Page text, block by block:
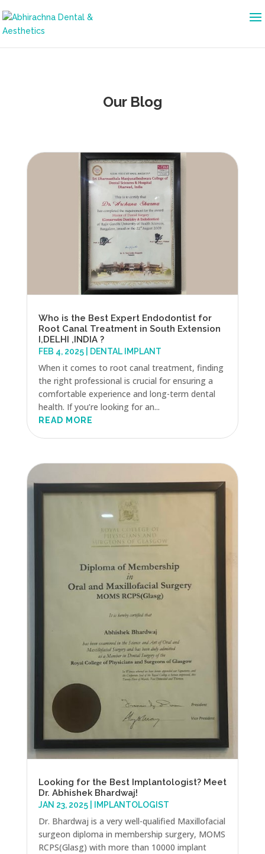
Our Blog
Who is the Best Expert Endodontist for
Root Canal Treatment in South Extension
I,DELHI ,INDIA ?
FEB 4, 2025| DENTAL IMPLANT
When it comes to root canal treatment, finding
the right professional is crucial for ensuring a
comfortable experience and long-term dental
health. If you’re looking for an...
READ MORE
Looking for the Best Implantologist? Meet
Dr. Abhishek Bhardwaj!
JAN 23, 2025| IMPLANTOLOGIST
Dr. Bhardwaj is a very well-qualified Maxillofacial
surgeon diploma in membership surgery, MOMS
RCPS(Glasg) with more than 10000 implant